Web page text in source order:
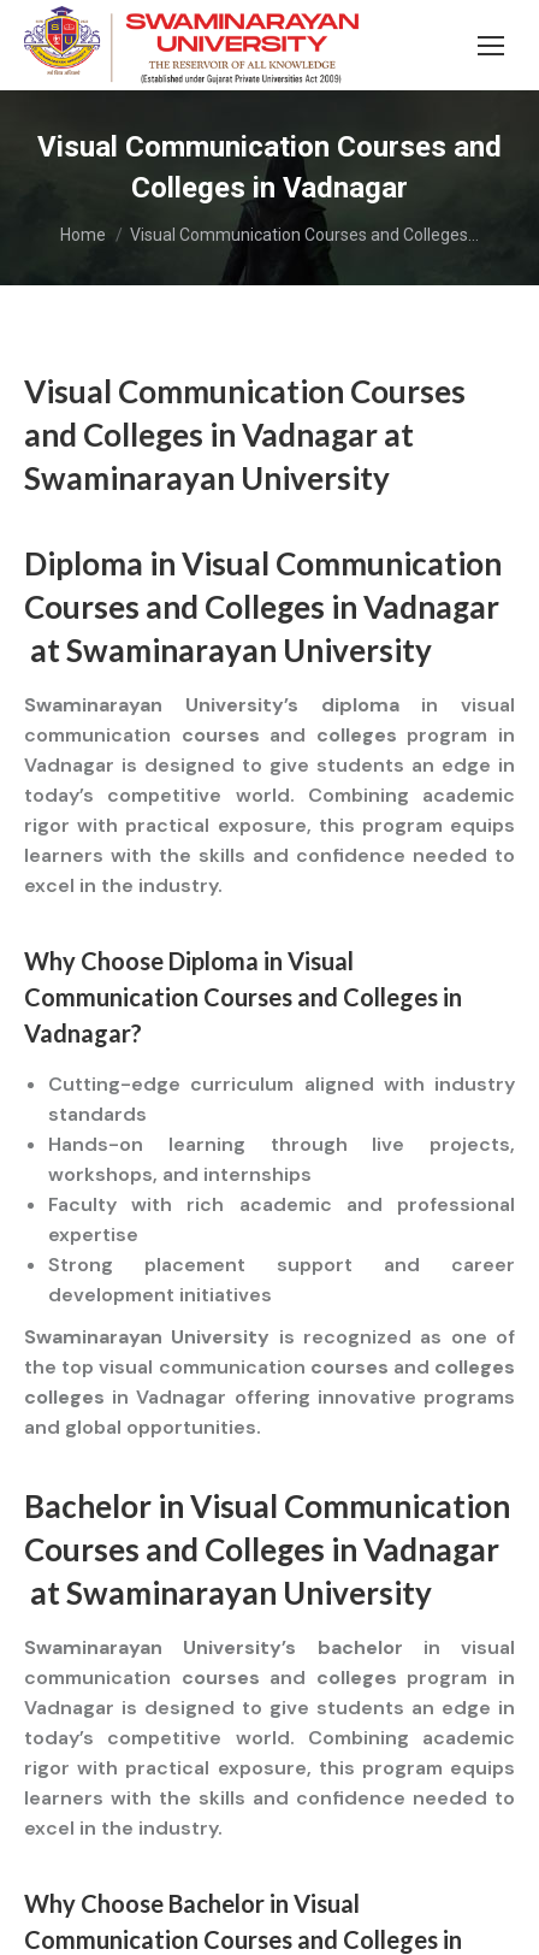
Visual Communication Courses and
Colleges in Vadnagar
You are here:
Home Visual Communication Courses and Colleges…
Visual Communication Courses
and Colleges in Vadnagar at
Swaminarayan University
Diploma in Visual Communication
Courses and Colleges in Vadnagar
atSwaminarayan University
Swaminarayan University’s diploma in visual
communication courses and colleges program in
Vadnagar is designed to give students an edge in
today’s competitive world. Combining academic
rigor with practical exposure, this program equips
learners with the skills and confidence needed to
excel in the industry.
Why Choose Diploma in Visual
Communication Courses and Colleges in
Vadnagar?
Cutting-edge curriculum aligned with industry
standards
Hands-on learning through live projects,
workshops, and internships
Faculty with rich academic and professional
expertise
Strong placement support and career
development initiatives
Swaminarayan University is recognized as one of
the top visual communication courses and colleges
colleges in Vadnagar offering innovative programs
and global opportunities.
Bachelor in Visual Communication
Courses and Colleges in Vadnagar
atSwaminarayan University
Swaminarayan University’s bachelor in visual
communication courses and colleges program in
Vadnagar is designed to give students an edge in
today’s competitive world. Combining academic
rigor with practical exposure, this program equips
learners with the skills and confidence needed to
excel in the industry.
Why Choose Bachelor in Visual
Communication Courses and Colleges in